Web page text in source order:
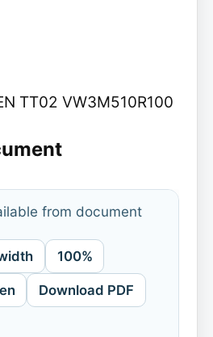
TT02 VW3M510R100
from document
100%
Download PDF